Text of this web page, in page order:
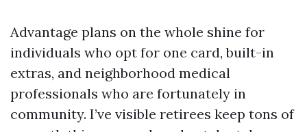
Advantage plans on the whole shine for
individuals who opt for one card, built-in
extras, and neighborhood medical
professionals who are fortunately in
community. I’ve visible retirees keep tons of